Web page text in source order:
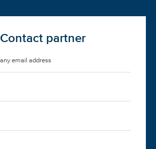
Contact partner